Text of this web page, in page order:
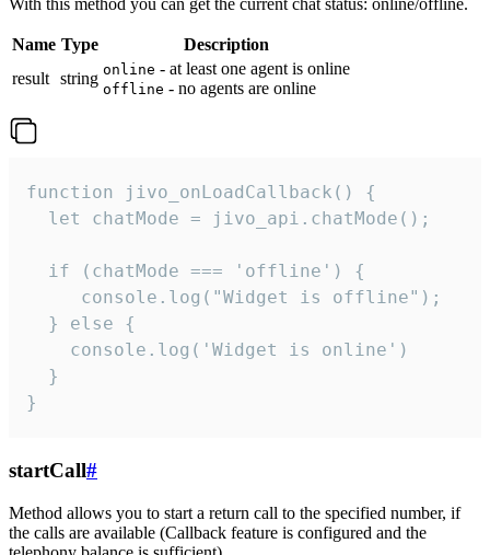
With this method you can get the current chat status: online/offline.
Name Type
Description
result string online - at least one agent is online
offline - no agents are online
function jivo_onLoadCallback() {
  let chatMode = jivo_api.chatMode();
  if (chatMode === 'offline') {
     console.log("Widget is offline");
  } else {
    console.log('Widget is online')
  }
}
startCall#
Method allows you to start a return call to the specified number, if
the calls are available (Callback feature is configured and the